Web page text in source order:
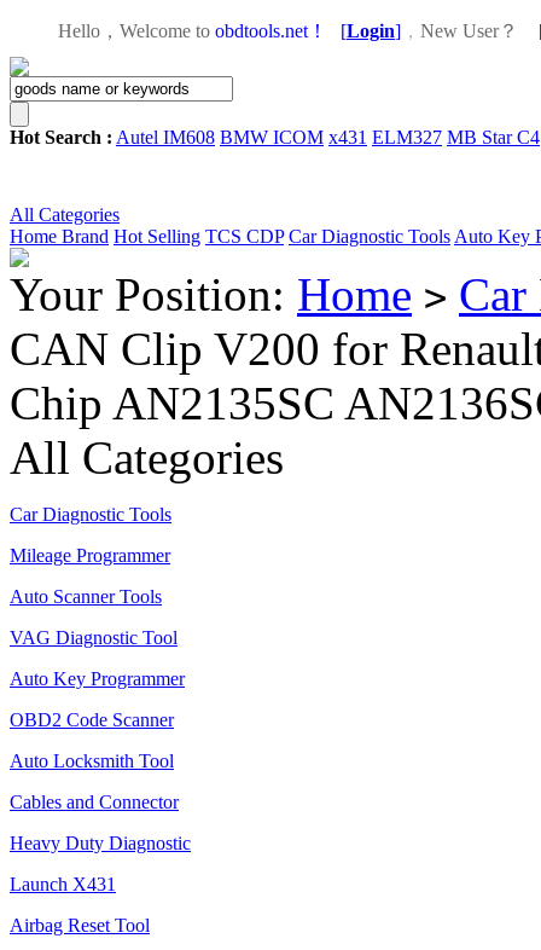
Hello，Welcome to obdtools.net！ [Login] ， New User？
Hot Search : Autel IM608 BMW ICOM x431 ELM327 MB Star C4
All Categories
Home Brand Hot Selling TCS CDP Car Diagnostic Tools Auto Key
Your Position: Home > Car
CAN Clip V200 for
Chip AN2135SC
All Categories
Car Diagnostic Tools
Mileage Programmer
Auto Scanner Tools
VAG Diagnostic Tool
Auto Key Programmer
OBD2 Code Scanner
Auto Locksmith Tool
Cables and Connector
Heavy Duty Diagnostic
Launch X431
Airbag Reset Tool